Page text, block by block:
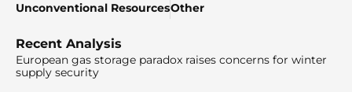
Unconventional ResourcesOther
Recent Analysis
European gas storage paradox raises concerns for winter
supply security